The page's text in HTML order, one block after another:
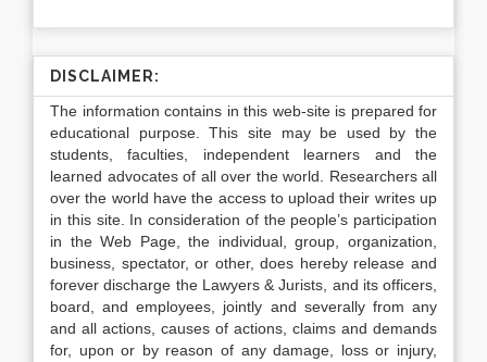
DISCLAIMER:
The information contains in this web-site is prepared for
educational purpose. This site may be used by the
students, faculties, independent learners and the
learned advocates of all over the world. Researchers all
over the world have the access to upload their writes up
in this site. In consideration of the people’s participation
in the Web Page, the individual, group, organization,
business, spectator, or other, does hereby release and
forever discharge the Lawyers & Jurists, and its officers,
board, and employees, jointly and severally from any
and all actions, causes of actions, claims and demands
for, upon or by reason of any damage, loss or injury,